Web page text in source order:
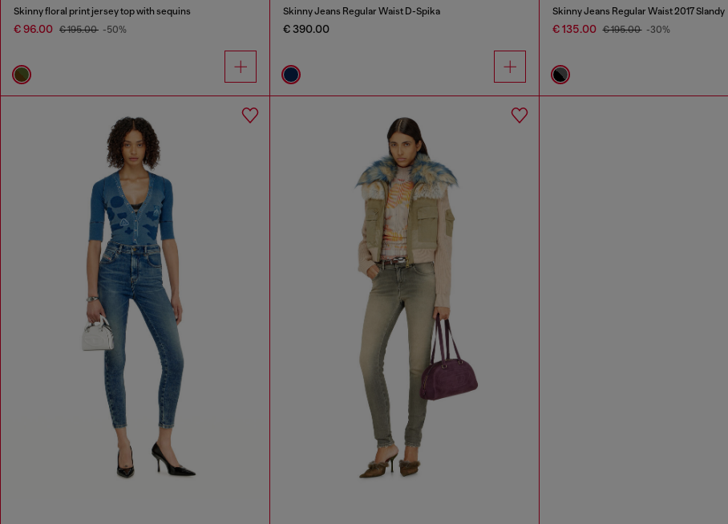
Skinny floral print jersey top with sequins
€ 96.00 € 195.00 -50%
Skinny Jeans Regular Waist D-Spika
€ 390.00
Skinny Jeans Regular Waist 2017 Slandy
€ 135.00 € 195.00 -30%